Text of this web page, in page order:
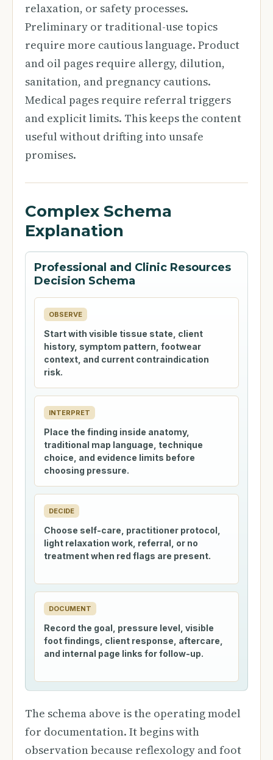
relaxation, or safety processes.
Preliminary or traditional-use topics
require more cautious language. Product
and oil pages require allergy, dilution,
sanitation, and pregnancy cautions.
Medical pages require referral triggers
and explicit limits. This keeps the content
useful without drifting into unsafe
promises.
Complex Schema
Explanation
Professional and Clinic Resources
Decision Schema
OBSERVE
Start with visible tissue state, client
history, symptom pattern, footwear
context, and current contraindication
risk.
INTERPRET
Place the finding inside anatomy,
traditional map language, technique
choice, and evidence limits before
choosing pressure.
DECIDE
Choose self-care, practitioner protocol,
light relaxation work, referral, or no
treatment when red flags are present.
DOCUMENT
Record the goal, pressure level, visible
foot findings, client response, aftercare,
and internal page links for follow-up.
The schema above is the operating model
for documentation. It begins with
observation because reflexology and foot